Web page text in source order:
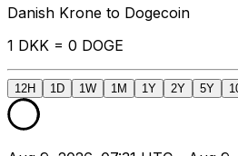
Danish Krone to Dogecoin
1 DKK = 0 DOGE
12H 1D 1W 1M 1Y 2Y 5Y